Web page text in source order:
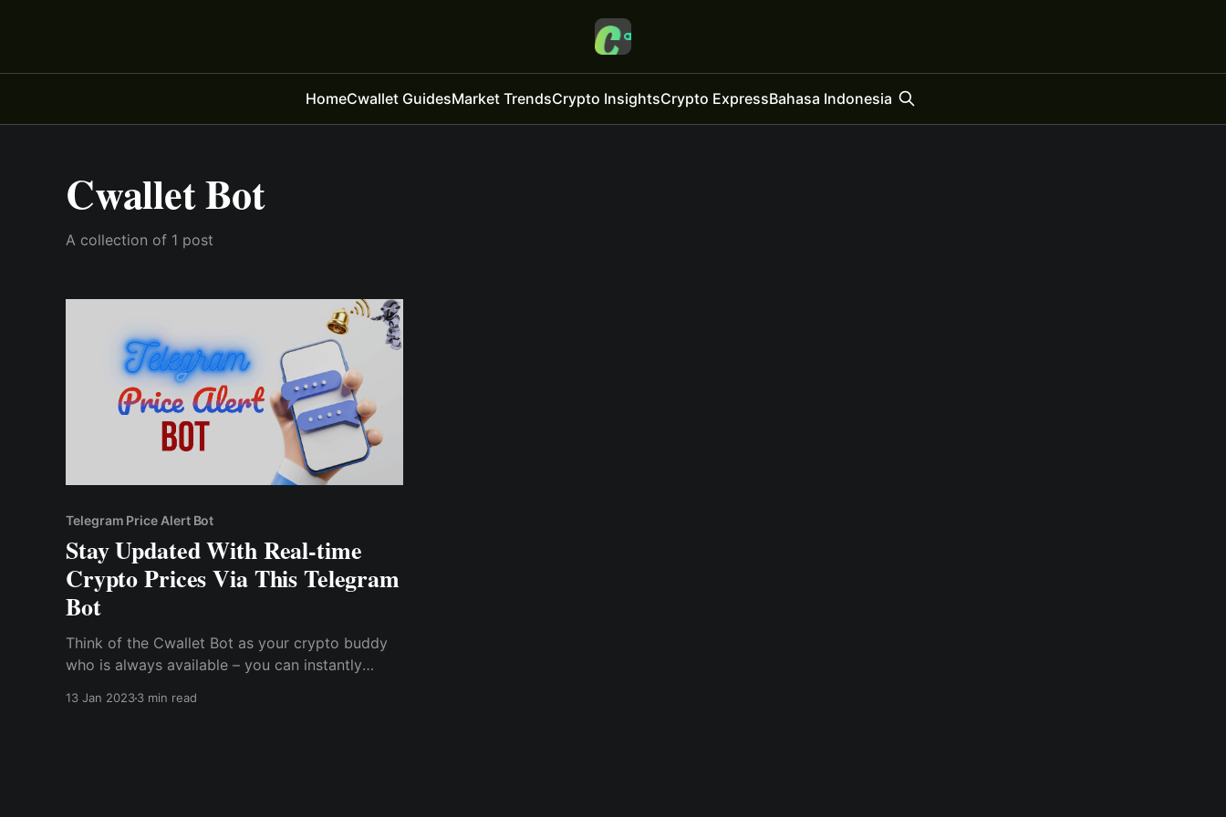
HomeCwallet GuidesMarket TrendsCrypto InsightsCrypto ExpressBahasa Indonesia
Cwallet Bot
A collection of 1 post
Telegram Price Alert Bot
Stay Updated With Real-time
Crypto Prices Via This Telegram
Bot
Think of the Cwallet Bot as your crypto buddy
who is always available – you can instantly
13 Jan 20233 min read